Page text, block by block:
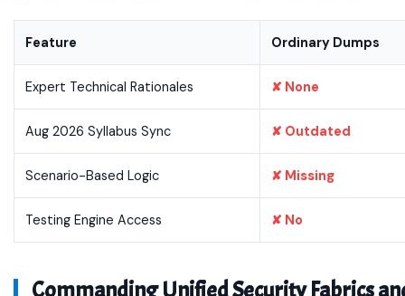
Feature Ordinary Dumps
Expert Technical Rationales ✘ None
Aug 2026 Syllabus Sync ✘ Outdated
Scenario-Based Logic ✘ Missing
Testing Engine Access ✘ No